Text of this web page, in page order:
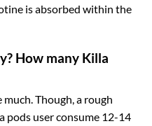
is absorbed within the
How many Killa
Though, a rough
pods user consume 12-14